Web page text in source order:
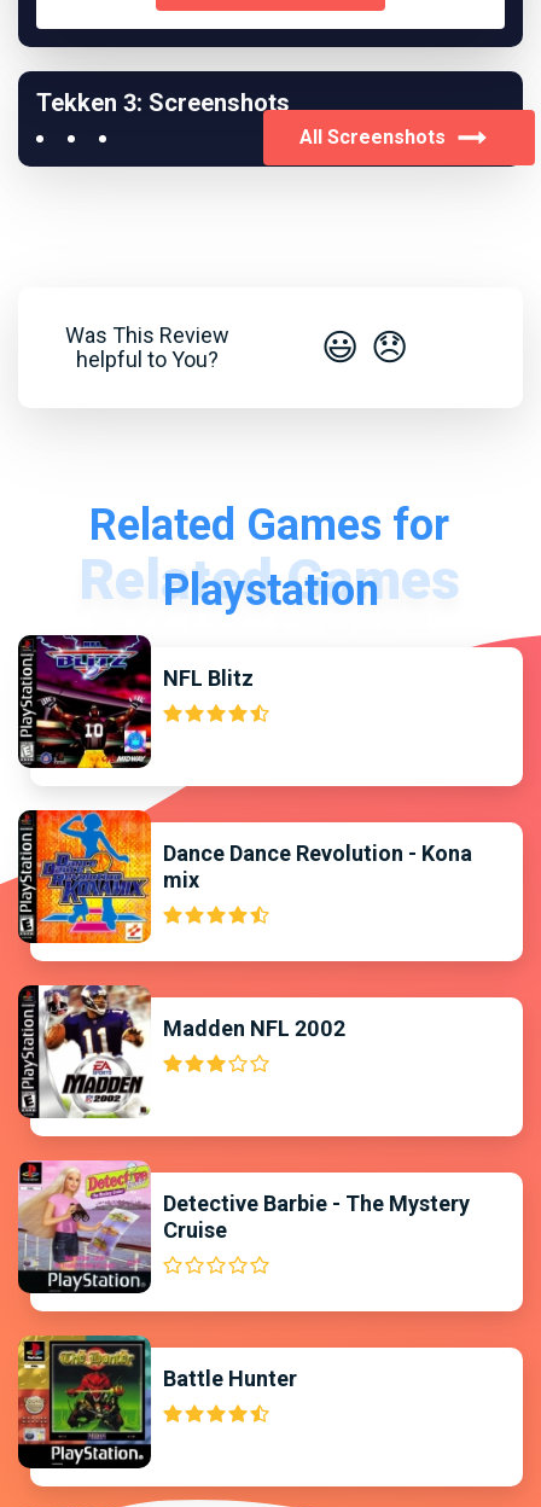
Tekken 3: Screenshots
All Screenshots
Was This Review
helpful to You?
😃 😞
Related Games for
Playstation
NFL Blitz
Dance Dance Revolution - Kona
mix
Madden NFL 2002
Detective Barbie - The Mystery
Cruise
Battle Hunter